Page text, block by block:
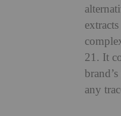
21. It
any